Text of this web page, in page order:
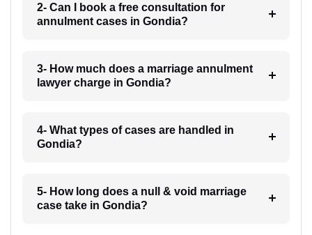
2- Can I book a free consultation for
annulment cases in Gondia?
3- How much does a marriage annulment
lawyer charge in Gondia?
4- What types of cases are handled in
Gondia?
5- How long does a null & void marriage
case take in Gondia?